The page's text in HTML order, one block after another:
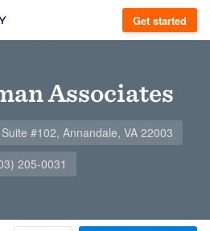
Get started
Associates
#102, Annandale, VA 22003
205-0031